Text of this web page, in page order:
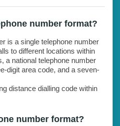
number format?
is a single telephone number
to different locations within
a national telephone number
digit area code, and a seven-
distance dialling code within
number format?